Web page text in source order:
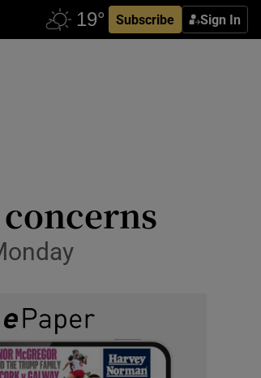
Subscribe Sign In